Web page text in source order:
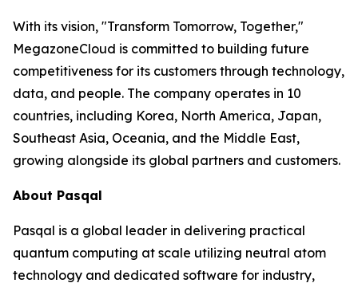
With its vision, "Transform Tomorrow, Together,"
MegazoneCloud is committed to building future
competitiveness for its customers through technology,
data, and people. The company operates in 10
countries, including Korea, North America, Japan,
Southeast Asia, Oceania, and the Middle East,
growing alongside its global partners and customers.
About Pasqal
Pasqal is a global leader in delivering practical
quantum computing at scale utilizing neutral atom
technology and dedicated software for industry,